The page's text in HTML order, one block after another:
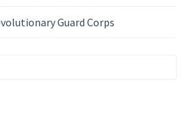
Guard Corps